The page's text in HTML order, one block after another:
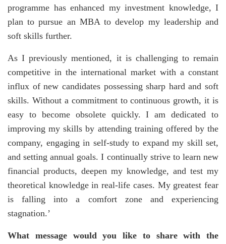
programme has enhanced my investment knowledge, I
plan to pursue an MBA to develop my leadership and
soft skills further.
As I previously mentioned, it is challenging to remain
competitive in the international market with a constant
influx of new candidates possessing sharp hard and soft
skills. Without a commitment to continuous growth, it is
easy to become obsolete quickly. I am dedicated to
improving my skills by attending training offered by the
company, engaging in self-study to expand my skill set,
and setting annual goals. I continually strive to learn new
financial products, deepen my knowledge, and test my
theoretical knowledge in real-life cases. My greatest fear
is falling into a comfort zone and experiencing
stagnation.’
What message would you like to share with the